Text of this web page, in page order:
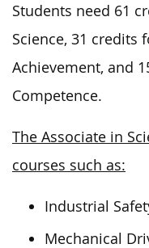
Students need 61
Science, 31 credits
Achievement, and
Competence.
The Associate in
courses such as:
Industrial
Mechanical